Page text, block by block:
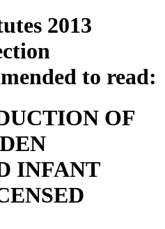
2013
to read:
OF
INFANT